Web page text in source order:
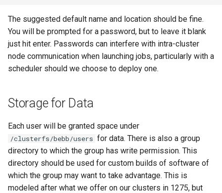
The suggested default name and location should be fine.
You will be prompted for a password, but to leave it blank
just hit enter. Passwords can interfere with intra-cluster
node communication when launching jobs, particularly with a
scheduler should we choose to deploy one.
Storage for Data
Each user will be granted space under
/clusterfs/bebb/users for data. There is also a group
directory to which the group has write permission. This
directory should be used for custom builds of software of
which the group may want to take advantage. This is
modeled after what we offer on our clusters in 1275, but